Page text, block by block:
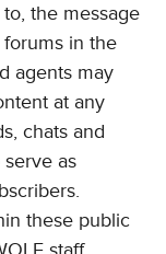
the message
in the
agents may
at any
chats and
as
these public